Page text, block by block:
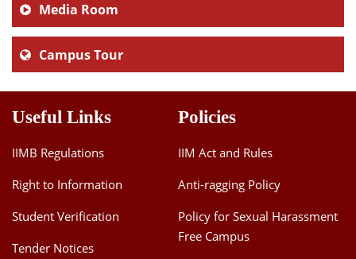
Media Room
Campus Tour
Useful Links
IIMB Regulations
Right to Information
Student Verification
Tender Notices
Policies
IIM Act and Rules
Anti-ragging Policy
Policy for Sexual Harassment
Free Campus